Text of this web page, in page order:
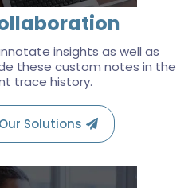
insights as well as
these custom notes in the
trace history.
Solutions